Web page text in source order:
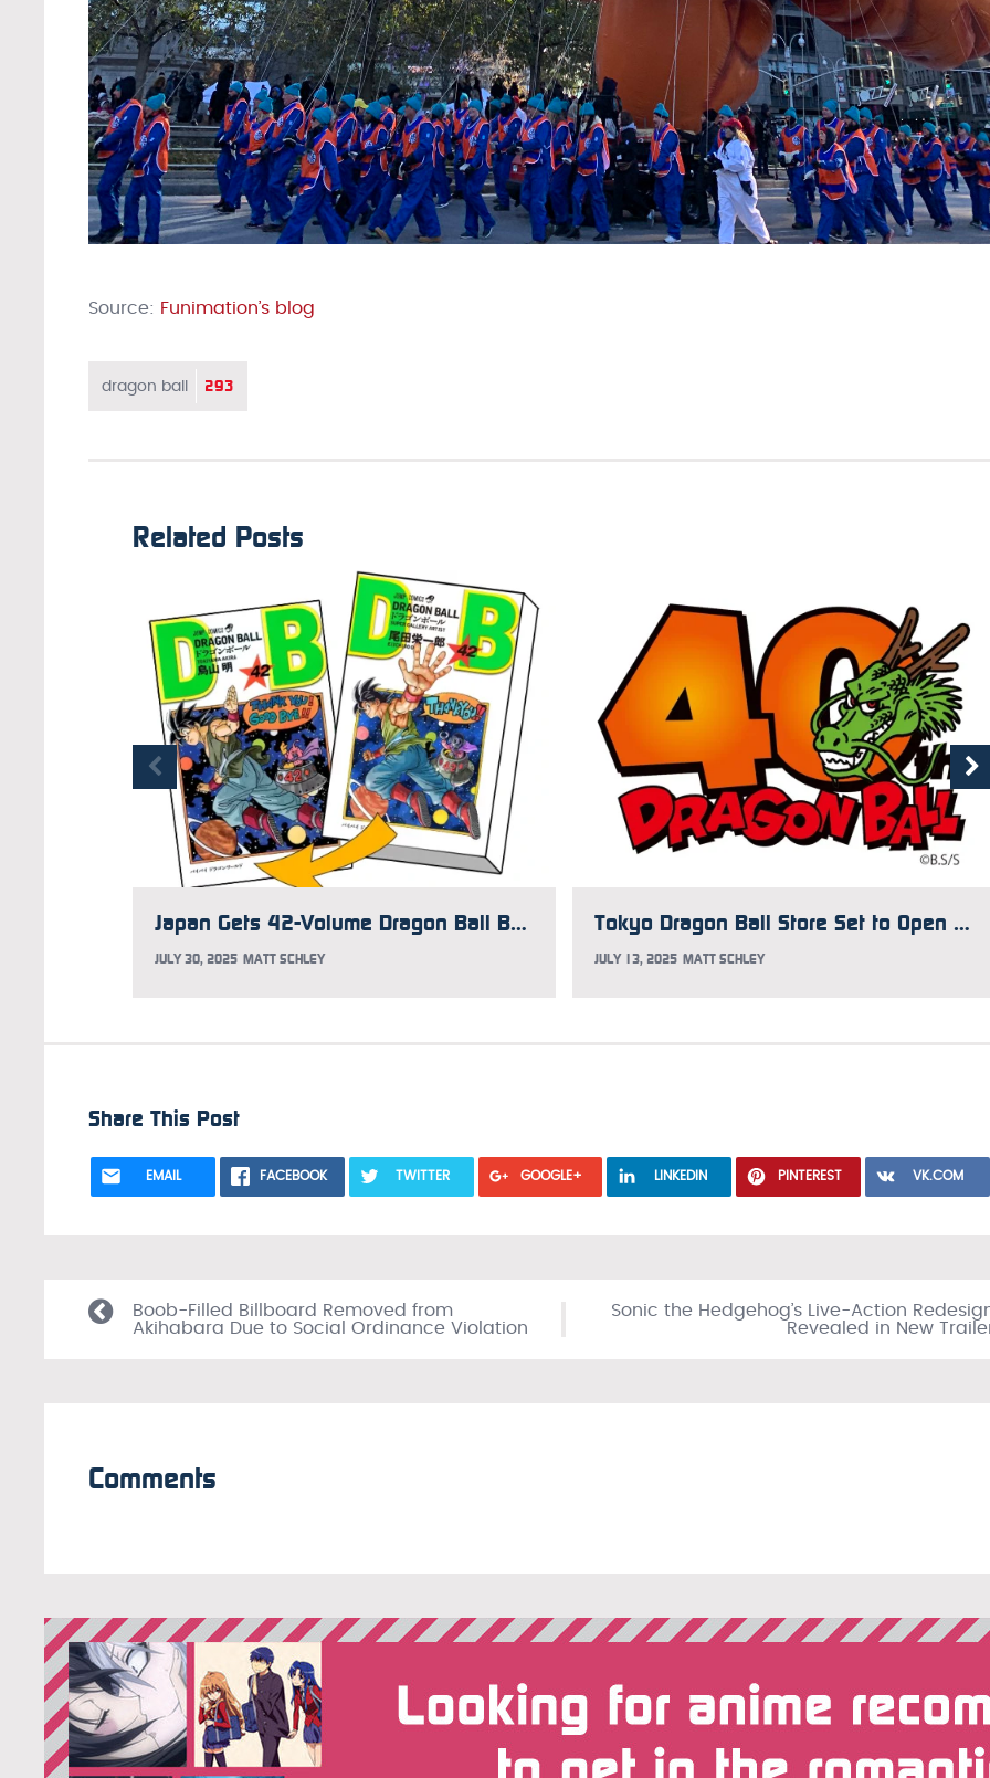
Source: Funimation’s blog
dragon ball 293
Related Posts
Japan Gets 42-Volume Dragon Ball Box with New Covers
JULY 30, 2025 MATT SCHLEY
Tokyo Dragon Ball Store Set to Open This Fall
JULY 13, 2025 MATT SCHLEY
Share This Post
EMAIL FACEBOOK TWITTER GOOGLE+ LINKEDIN PINTEREST VK.COM
Boob-Filled Billboard Removed from
Akihabara Due to Social Ordinance Violation
Sonic the Hedgehog’s Live-Action
Revealed in New
Comments